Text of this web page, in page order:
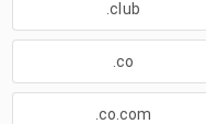
.club
.co
.co.com